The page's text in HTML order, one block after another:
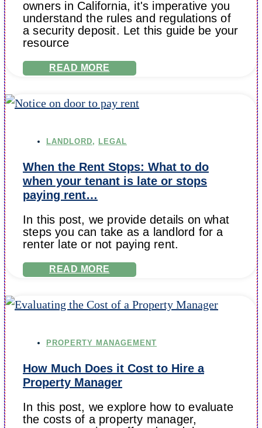
owners in California, it's imperative you
understand the rules and regulations of
a security deposit. Let this guide be your
resource
READ MORE
LANDLORD, LEGAL
When the Rent Stops: What to do
when your tenant is late or stops
paying rent…
In this post, we provide details on what
steps you can take as a landlord for a
renter late or not paying rent.
READ MORE
PROPERTY MANAGEMENT
How Much Does it Cost to Hire a
Property Manager
In this post, we explore how to evaluate
the costs of a property manager,